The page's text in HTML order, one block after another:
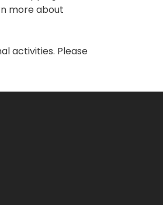
be
the
more about
activities. Please